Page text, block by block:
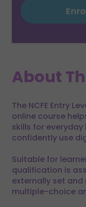
About
The NCFE Entry
online course
skills for
confidently use
Suitable for
qualification is
externally set
multiple-choice